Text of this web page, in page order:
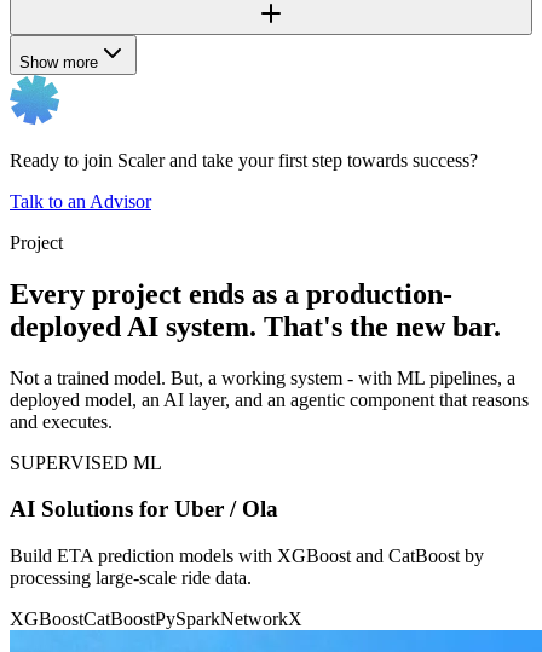
Show more
Ready to join Scaler and take your first step towards success?
Talk to an Advisor
Project
Every project ends as a production-
deployed AI system. That's the new bar.
Not a trained model. But, a working system - with ML pipelines, a
deployed model, an AI layer, and an agentic component that reasons
and executes.
SUPERVISED ML
AI Solutions for Uber / Ola
Build ETA prediction models with XGBoost and CatBoost by
processing large-scale ride data.
XGBoostCatBoostPySparkNetworkX